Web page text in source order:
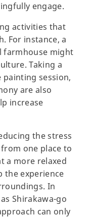
engage.
activities that
For instance, a
farmhouse might
Taking a
painting session,
are also
increase
the stress
one place to
a more relaxed
the experience
In
Shirakawa-go
can only